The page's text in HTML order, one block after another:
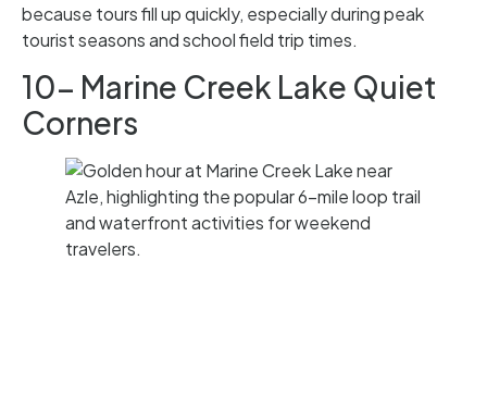
because tours fill up quickly, especially during peak
tourist seasons and school field trip times.
10- Marine Creek Lake Quiet
Corners